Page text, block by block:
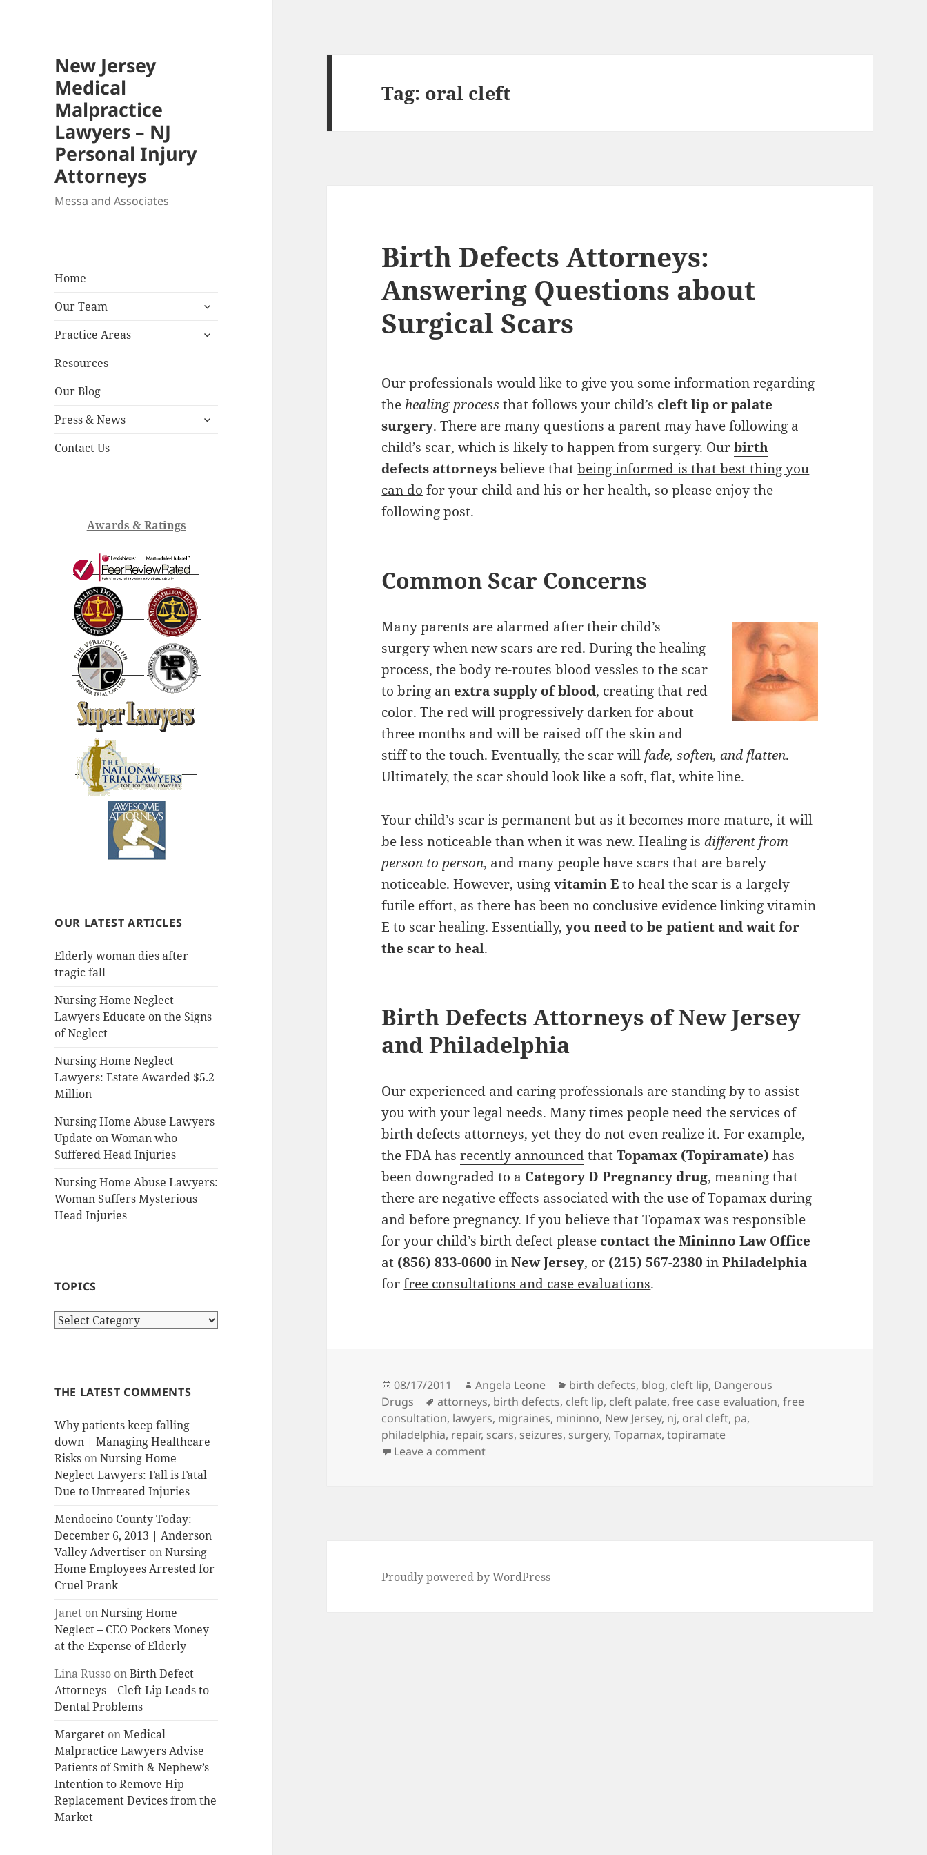
New Jersey
Medical
Malpractice
Lawyers – NJ
Personal Injury
Attorneys
Messa and Associates
Home
Our Team
expand
menu
Practice Areas
expand
Resources
Our Blog
Press & News
expand
Contact Us
Awards & Ratings
OUR LATEST ARTICLES
Elderly woman dies after
tragic fall
Nursing Home Neglect
Lawyers Educate on the Signs
of Neglect
Nursing Home Neglect
Lawyers: Estate Awarded $5.2
Million
Nursing Home Abuse Lawyers
Update on Woman who
Suffered Head Injuries
Nursing Home Abuse Lawyers:
Woman Suffers Mysterious
Head Injuries
TOPICS
T
c
THE LATEST COMMENTS
Why patients keep falling
down | Managing Healthcare
Risks onNursing Home
Neglect Lawyers: Fall is Fatal
Due to Untreated Injuries
Mendocino County Today:
December 6, 2013 | Anderson
Valley Advertiser onNursing
Home Employees Arrested for
Cruel Prank
Janet onNursing Home
Neglect – CEO Pockets Money
at the Expense of Elderly
Lina Russo onBirth Defect
Attorneys – Cleft Lip Leads to
Dental Problems
Margaret onMedical
Malpractice Lawyers Advise
Patients of Smith & Nephew’s
Intention to Remove Hip
Replacement Devices from the
Market
Tag: oral cleft
Birth Defects Attorneys:
Answering Questions about
Surgical Scars
Our professionals would like to give you some information regarding
the healing processthat follows your child’s cleft lip or palate
surgery. There are many questions a parent may have following a
child’s scar, which is likely to happen from surgery. Ourbirth
defects attorneysbelieve thatbeing informed is that best thing you
can do for your child and his or her health, so please enjoy the
following post.
Common Scar Concerns
Many parents are alarmed after their child’s
surgery when new scars are red. During the healing
process, the body re-routes blood vessles to the scar
to bring an extra supply of blood, creating that red
color. The red will progressively darken for about
three months and will be raised off the skin and
stiff to the touch. Eventually, the scar will fade, soften, and flatten.
Ultimately, the scar should look like a soft, flat, white line.
Your child’s scar is permanent but as it becomes more mature, it will
be less noticeable than when it was new. Healing isdifferent from
person to person, and many people have scars that are barely
noticeable. However, usingvitamin Eto heal the scar is a largely
futile effort, as there has been no conclusive evidence linking vitamin
E to scar healing. Essentially,you need to be patient and wait for
the scar to heal.
Birth Defects Attorneys of New Jersey
and Philadelphia
Our experienced and caring professionals are standing by to assist
you with your legal needs. Many times people need the services of
birth defects attorneys, yet they do not even realize it. For example,
the FDA hasrecently announcedthatTopamax (Topiramate) has
been downgraded to a Category D Pregnancy drug, meaning that
there are negative effects associated with the use of Topamax during
and before pregnancy. If you believe that Topamax was responsible
for your child’s birth defect please contact the Mininno Law Office
at (856) 833-0600 inNew Jersey, or (215) 567-2380 inPhiladelphia
forfree consultations and case evaluations.
Posted
on
08/17/2011 Author
Angela Leone Categories
birth defects, blog, cleft lip, Dangerous
Drugs
Tags
attorneys, birth defects, cleft lip, cleft palate,free case evaluation,free
consultation, lawyers, migraines, mininno, New Jersey, nj, oral cleft, pa,
philadelphia, repair, scars, seizures, surgery,Topamax,topiramate
Leave a comment
Proudly powered by WordPress